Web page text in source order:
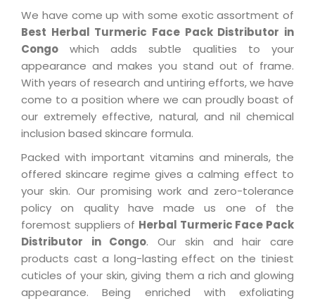
We have come up with some exotic assortment of
Best Herbal Turmeric Face Pack Distributor in
Congo which adds subtle qualities to your
appearance and makes you stand out of frame.
With years of research and untiring efforts, we have
come to a position where we can proudly boast of
our extremely effective, natural, and nil chemical
inclusion based skincare formula.
Packed with important vitamins and minerals, the
offered skincare regime gives a calming effect to
your skin. Our promising work and zero-tolerance
policy on quality have made us one of the
foremost suppliers of Herbal Turmeric Face Pack
Distributor in Congo. Our skin and hair care
products cast a long-lasting effect on the tiniest
cuticles of your skin, giving them a rich and glowing
appearance. Being enriched with exfoliating